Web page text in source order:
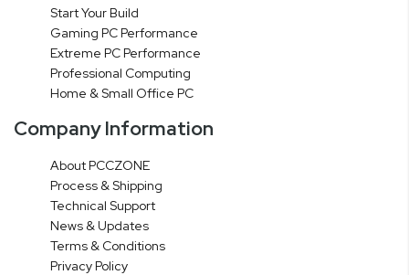
Start Your Build
Gaming PC Performance
Extreme PC Performance
Professional Computing
Home & Small Office PC
Company Information
About PCCZONE
Process & Shipping
Technical Support
News & Updates
Terms & Conditions
Privacy Policy